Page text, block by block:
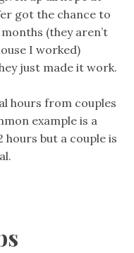
got the chance to
(they aren’t
I worked)
just made it work.
hours from couples
example is a
hours but a couple is